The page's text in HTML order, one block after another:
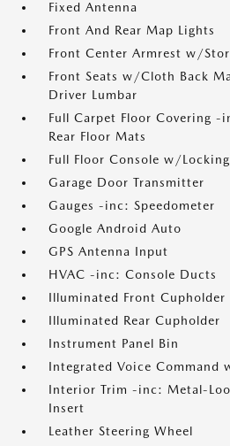
Fixed Antenna
Front And Rear Map Lights
Front Center Armrest w/
Front Seats w/Cloth Back
Driver Lumbar
Full Carpet Floor Covering -
Rear Floor Mats
Full Floor Console w/
Garage Door Transmitter
Gauges -inc: Speedometer
Google Android Auto
GPS Antenna Input
HVAC -inc: Console Ducts
Illuminated Front Cupholder
Illuminated Rear Cupholder
Instrument Panel Bin
Integrated Voice Command
Interior Trim -inc: Metal-
Insert
Leather Steering Wheel